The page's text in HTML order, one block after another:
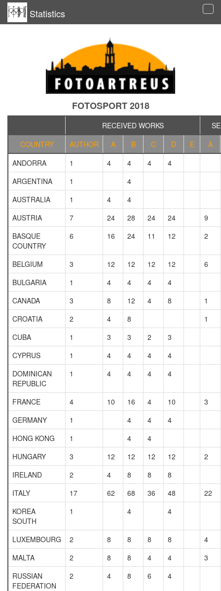
Statistics
FOTOSPORT 2018
RECEIVED WORKS
COUNTRY
AUTHOR A B C D E
A
ANDORRA
1 4 4 4
4
ARGENTINA
1
4
AUSTRALIA
1 4
4
AUSTRIA
7 24 28 24 24
9
BASQUE
COUNTRY
6 16 24 11 12 2
BELGIUM 3 12 12 12 12
6
BULGARIA
1 4 4 4
4
CANADA
3 8 12 4 8
1
CROATIA
2 4 8
1
CUBA
1 3 3 2
3
CYPRUS
1 4 4 4
4
DOMINICAN
REPUBLIC
1 4 4 4 4
FRANCE 4 10 16 4 10
3
GERMANY
1 4 4
4
HONG KONG
1 4
4
HUNGARY
3 12 12 12 12
2
IRELAND
2 4 8 8
8
ITALY
17 62 68 36 48
22
KOREA
SOUTH
1 4 4
LUXEMBOURG 2 8 8 8 8
4
MALTA
2 8 8 4 4
3
RUSSIAN
FEDERATION
2 4 8 6 4